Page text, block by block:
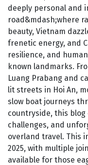
deeply personal and
road&mdash;where
beauty, Vietnam
frenetic energy, and
resilience, and
known landmarks.
Luang Prabang and
lit streets in Hoi An,
slow boat journeys
countryside, this
challenges, and
overland travel. This
2025, with multiple
available for those